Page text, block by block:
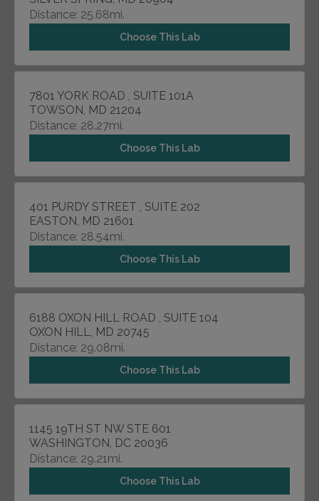
Distance: 25.68mi.
Choose This Lab
7801 YORK ROAD , SUITE 101A
TOWSON, MD 21204
Distance: 28.27mi.
Choose This Lab
401 PURDY STREET , SUITE 202
EASTON, MD 21601
Distance: 28.54mi.
Choose This Lab
6188 OXON HILL ROAD , SUITE 104
OXON HILL, MD 20745
Distance: 29.08mi.
Choose This Lab
1145 19TH ST NW STE 601
WASHINGTON, DC 20036
Distance: 29.21mi.
Choose This Lab